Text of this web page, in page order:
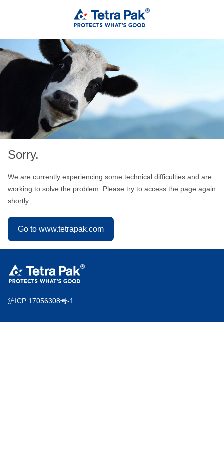
Sorry.
We are currently experiencing some technical difficulties and are
working to solve the problem. Please try to access the page again
shortly.
Go to www.tetrapak.com
沪ICP 17056308号-1